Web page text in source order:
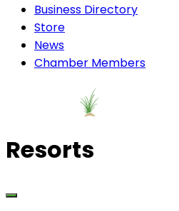
Business Directory
Store
News
Chamber Members
Resorts